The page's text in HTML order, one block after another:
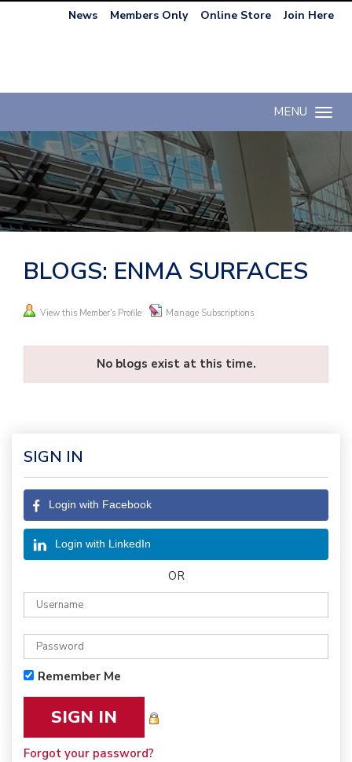
News Members Only Online Store Join Here
Toggle
MENU
BLOGS: ENMA SURFACES
View this Member's Profile Manage Subscriptions
No blogs exist at this time.
SIGN IN
Login with Facebook
Login with LinkedIn
OR
Remember Me
Forgot your password?